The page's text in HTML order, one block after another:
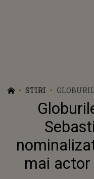
STIRI
ESTE
MAI
mai actor